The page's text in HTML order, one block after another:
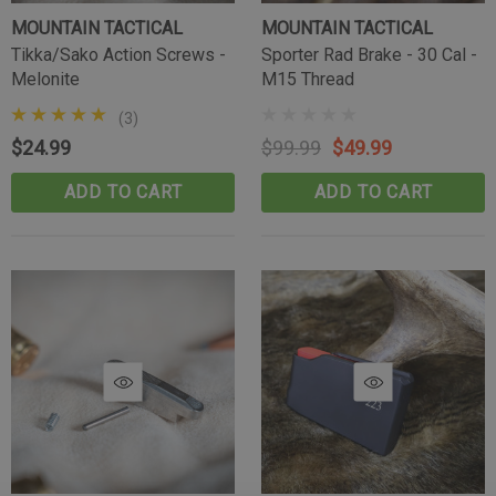
Tikka Bombproof Recoil Lug
MOUNTAIN TACTICAL
Tikka/Sako Action Screws -
Melonite
(3)
$24.99
ADD TO CART
MOUNTAIN TACTICAL
Sporter Rad Brake - 30 Cal -
M15 Thread
$99.99 $49.99
ADD TO CART